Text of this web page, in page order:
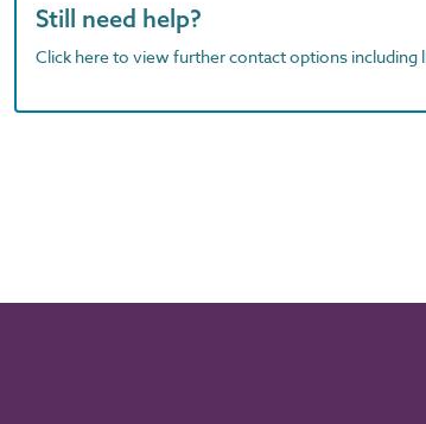
Still need help?
Click here to view further contact options including